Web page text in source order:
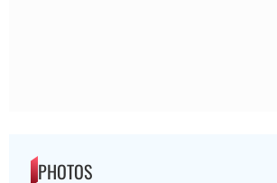
PHOTOS